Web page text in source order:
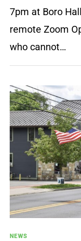
7pm at Boro
remote Zoom
who cannot…
NEWS